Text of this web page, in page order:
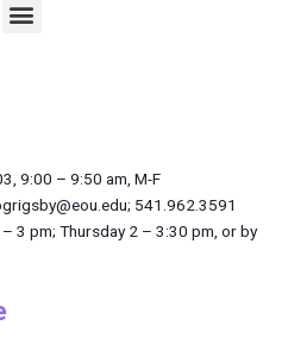
M
e
– 9:50 am, M-F
541.962.3591
Thursday 2 – 3:30 pm, or by